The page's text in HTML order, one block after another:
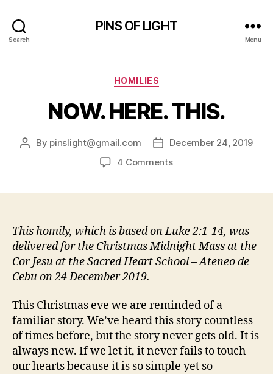
Search
PINS OF LIGHT
Menu
Categories
HOMILIES
NOW. HERE. THIS.
Post
By pinslight@gmail.com
PostDecember 24, 2019
4 Commentson
This homily, which is based on Luke 2:1-14, was
delivered for the Christmas Midnight Mass at the
Cor Jesu at the Sacred Heart School – Ateneo de
Cebu on 24 December 2019.
This Christmas eve we are reminded of a
familiar story. We’ve heard this story countless
of times before, but the story never gets old. It is
always new. If we let it, it never fails to touch
our hearts because it is so simple yet so